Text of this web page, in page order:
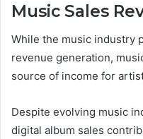
Music Sales
While the music industry
revenue generation,
source of income for
Despite evolving music
digital album sales